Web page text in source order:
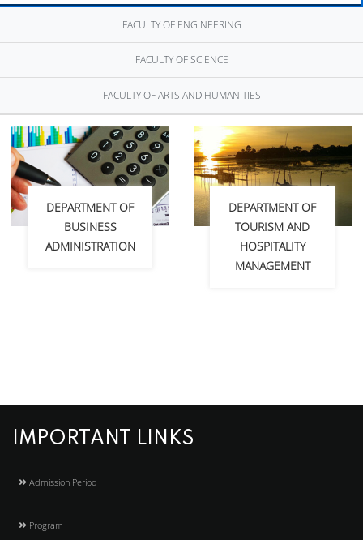
FACULTY OF ENGINEERING
FACULTY OF SCIENCE
FACULTY OF ARTS AND HUMANITIES
DEPARTMENT OF
BUSINESS
ADMINISTRATION
DEPARTMENT OF
TOURISM AND
HOSPITALITY
MANAGEMENT
IMPORTANT LINKS
Admission Period
Program